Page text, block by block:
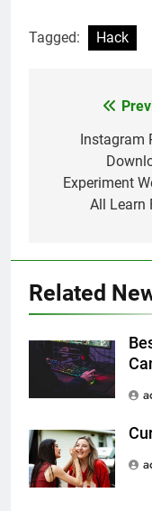
Tagged: Hack
navigation
Instagram
Experiment
All Learn
Related